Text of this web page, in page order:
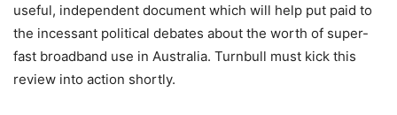
useful, independent document which will help put paid to
the incessant political debates about the worth of super-
fast broadband use in Australia. Turnbull must kick this
review into action shortly.